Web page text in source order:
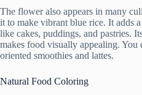
The flower also appears in many
it to make vibrant blue rice. It adds
like cakes, puddings, and pastries.
makes food visually appealing. You
oriented smoothies and lattes.
Natural Food Coloring